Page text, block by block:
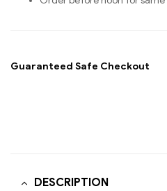
Guaranteed Safe Checkout
DESCRIPTION